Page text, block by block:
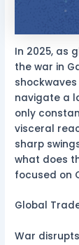
In 2025, as
the war in
navigate a
only
visceral
sharp
what does
focused on
Global
War